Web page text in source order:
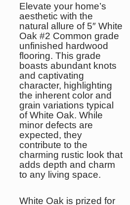
Elevate your home’s
aesthetic with the
natural allure of 5″ White
Oak #2 Common grade
unfinished hardwood
flooring. This grade
boasts abundant knots
and captivating
character, highlighting
the inherent color and
grain variations typical
of White Oak. While
minor defects are
expected, they
contribute to the
charming rustic look that
adds depth and charm
to any living space.
White Oak is prized for